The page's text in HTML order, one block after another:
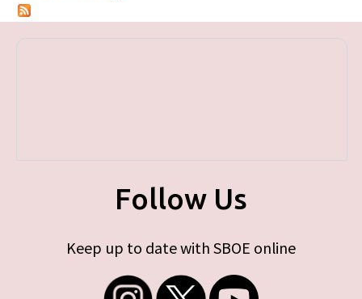
Follow Us
Keep up to date with SBOE online